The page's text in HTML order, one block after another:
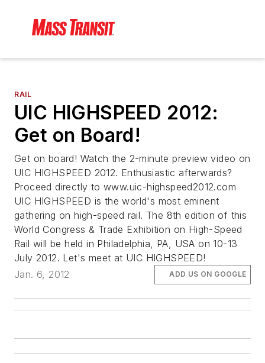
RAIL
UIC HIGHSPEED 2012:
Get on Board!
Get on board! Watch the 2-minute preview video on
UIC HIGHSPEED 2012. Enthusiastic afterwards?
Proceed directly to www.uic-highspeed2012.com
UIC HIGHSPEED is the world's most eminent
gathering on high-speed rail. The 8th edition of this
World Congress & Trade Exhibition on High-Speed
Rail will be held in Philadelphia, PA, USA on 10-13
July 2012. Let's meet at UIC HIGHSPEED!
Jan. 6, 2012
ADD US ON GOOGLE